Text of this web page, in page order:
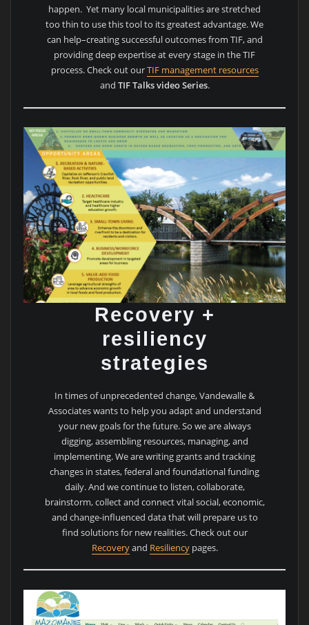
happen. Yet many local municipalities are stretched
too thin to use this tool to its greatest advantage. We
can help–creating successful outcomes from TIF, and
providing deep expertise at every stage in the TIF
process. Check out ourTIF management resources
and TIF Talks video Series.
Recovery +
resiliency
strategies
In times of unprecedented change, Vandewalle &
Associates wants to help you adapt and understand
your new goals for the future. So we are always
digging, assembling resources, managing, and
implementing. We are writing grants and tracking
changes in states, federal and foundational funding
daily. And we continue to listen, collaborate,
brainstorm, collect and connect vital social, economic,
and change-influenced data that will prepare us to
find solutions for new realities. Check out our
Recoveryand Resiliencypages.